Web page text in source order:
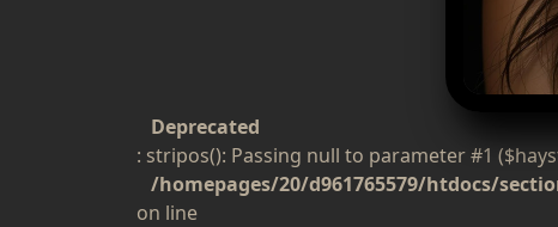
Deprecated
: stripos(): Passing null to parameter #1
/homepages/20/d961765579/htdocs/
on line